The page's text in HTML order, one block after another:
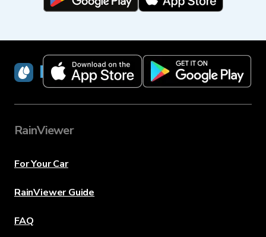
RainViewer
RainViewer
For Your Car
RainViewer Guide
FAQ